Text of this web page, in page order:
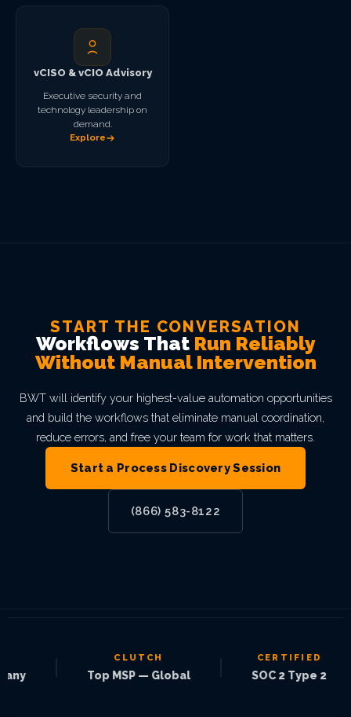
vCISO & vCIO Advisory
Executive security and
technology leadership on
demand.
Explore
START THE CONVERSATION
Workflows That Run Reliably
Without Manual Intervention
BWT will identify your highest-value automation opportunities
and build the workflows that eliminate manual coordination,
reduce errors, and free your team for work that matters.
Start a Process Discovery Session
(866) 583-8122
| CLUTCH
Top MSP — Global | CERTIFIED
SOC 2 Type 2 |